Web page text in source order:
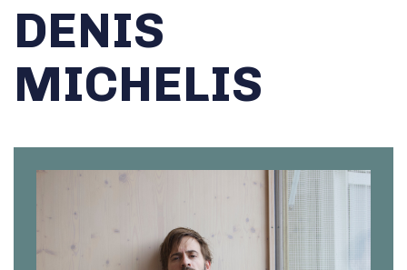
DENIS
MICHELIS